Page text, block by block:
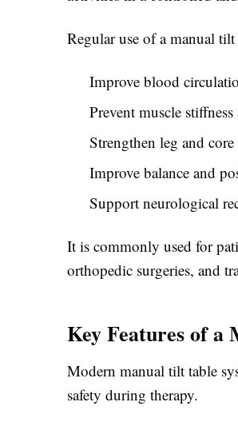
Regular use of a manual
Improve blood
Prevent muscle
Strengthen leg and core
Improve balance and
Support neurological
It is commonly used for
orthopedic surgeries, and
Key Features of a
Modern manual tilt table
safety during therapy.